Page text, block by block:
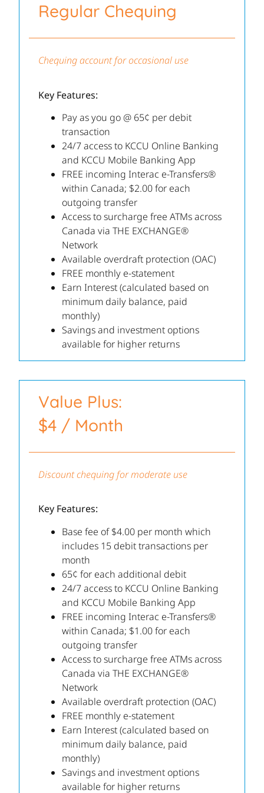
Regular Chequing
Chequing account for occasional use
Key Features:
Pay as you go @ 65¢ per debit
transaction
24/7 access to KCCU Online Banking
and KCCU Mobile Banking App
FREE incoming Interac e-Transfers®
within Canada; $2.00 for each
outgoing transfer
Access to surcharge free ATMs across
Canada via THE EXCHANGE®
Network
Available overdraft protection (OAC)
FREE monthly e-statement
Earn Interest (calculated based on
minimum daily balance, paid
monthly)
Savings and investment options
available for higher returns
Value Plus:
$4 / Month
Discount chequing for moderate use
Key Features:
Base fee of $4.00 per month which
includes 15 debit transactions per
month
65¢ for each additional debit
24/7 access to KCCU Online Banking
and KCCU Mobile Banking App
FREE incoming Interac e-Transfers®
within Canada; $1.00 for each
outgoing transfer
Access to surcharge free ATMs across
Canada via THE EXCHANGE®
Network
Available overdraft protection (OAC)
FREE monthly e-statement
Earn Interest (calculated based on
minimum daily balance, paid
monthly)
Savings and investment options
available for higher returns